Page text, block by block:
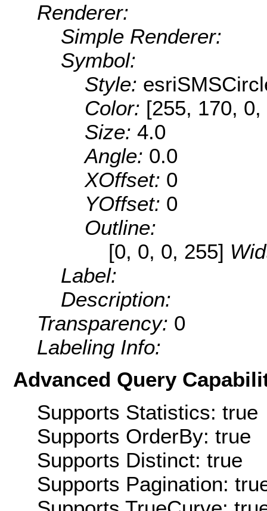
Renderer:
Simple Renderer:
Symbol:
Style:
Color: [255, 170, 0,
Size: 4.0
Angle: 0.0
XOffset: 0
YOffset: 0
Outline:
[0, 0, 0, 255]
Label:
Description:
Transparency: 0
Labeling Info:
Advanced Query
Supports Statistics: true
Supports OrderBy: true
Supports Distinct: true
Supports Pagination: